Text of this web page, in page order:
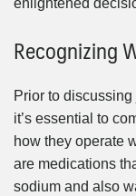
Recognizing
Prior to
it’s essential to
how they operate
are medications
sodium and also